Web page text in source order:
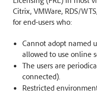
Citrix, VMWare, RDS/
for end-users who:
Cannot adopt named
allowed to use online
The users are
connected).
Restricted